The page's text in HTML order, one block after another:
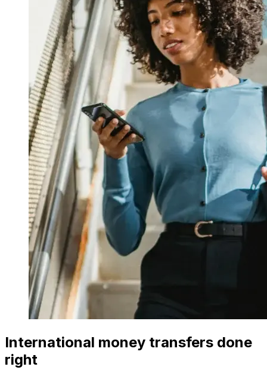
International money transfers done
right